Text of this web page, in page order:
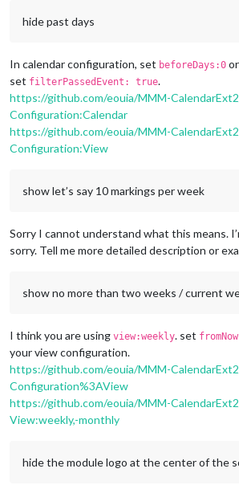
hide past days
In calendar configuration, set beforeDays:0
set filterPassedEvent: true.
https://github.com/eouia/MMM-
Configuration:Calendar
https://github.com/eouia/MMM-
Configuration:View
show let’s say 10 markings per week
Sorry I cannot understand what this means.
sorry. Tell me more detailed description or
show no more than two weeks / current
I think you are using view:weekly. set
your view configuration.
https://github.com/eouia/MMM-
Configuration%3AView
https://github.com/eouia/MMM-
View:weekly,-monthly
hide the module logo at the center of the